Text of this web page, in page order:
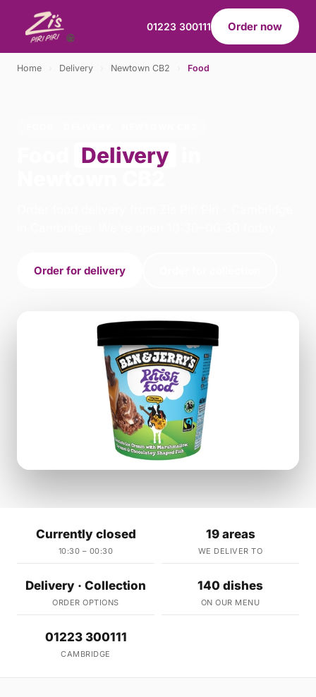
01223 300111 Order now
Home Delivery Newtown CB2 Food
Delivery
Order for delivery
Currently closed
10:30 – 00:30
19 areas
WE DELIVER TO
Delivery · Collection
ORDER OPTIONS
140 dishes
ON OUR MENU
01223 300111
CAMBRIDGE